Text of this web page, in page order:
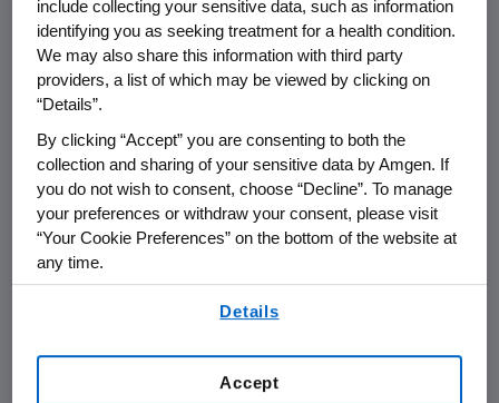
Compliance & Business Ethics
Program enables Amgen's success by
diligently partnering with the business
framework of regulatory requirements
to provide clear and practical rules
and guidelines.
Through the Worldwide Compliance &
Business Ethics Program, Amgen's
include collecting your sensitive data, such as information
identifying you as seeking treatment for a health condition.
We may also share this information with third party
providers, a list of which may be viewed by clicking on
“Details”.
By clicking “Accept” you are consenting to both the
collection and sharing of your sensitive data by Amgen. If
you do not wish to consent, choose “Decline”. To manage
your preferences or withdraw your consent, please visit
“Your Cookie Preferences” on the bottom of the website at
any time.
Details
Accept